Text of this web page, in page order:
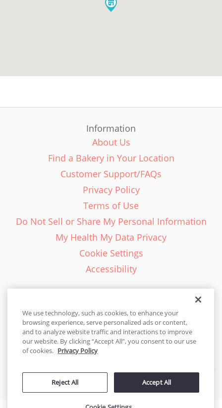
Information
About Us
Find a Bakery in Your Location
Customer Support/FAQs
Privacy Policy
Terms of Use
Do Not Sell or Share My Personal Information
My Health My Data Privacy
Cookie Settings
Accessibility
English - EN
United States
© 2026 Cakes.com. All rights reserved. Cakes.com is patented and
by DecoPac patents:www.decopac.com/intellectual-properties
We use technology, such as cookies, to enhance your
browsing experience, serve personalized ads or content,
and to analyze website traffic and interactions to improve
our website. By clicking “Accept All”, you consent to our use
of cookies. Privacy Policy
Reject All Accept All